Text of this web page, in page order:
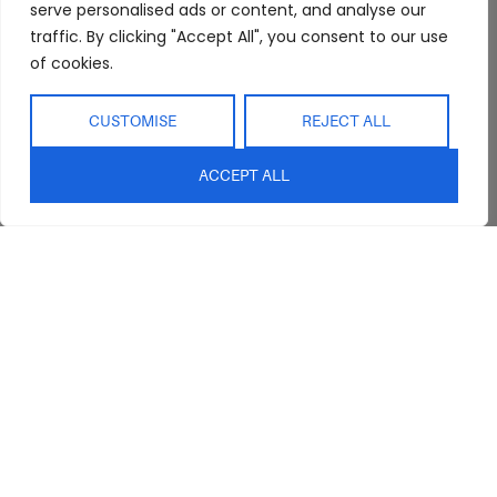
serve personalised ads or content, and analyse our
traffic. By clicking "Accept All", you consent to our use
of cookies.
CUSTOMISE REJECT ALL
ACCEPT ALL
Interior Design
Service
Blog
Contact Us
Outdoor
Refunds